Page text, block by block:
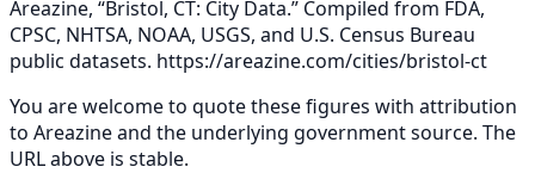
Areazine, “Bristol, CT: City Data.” Compiled from FDA,
CPSC, NHTSA, NOAA, USGS, and U.S. Census Bureau
public datasets. https://areazine.com/cities/bristol-ct
You are welcome to quote these figures with attribution
to Areazine and the underlying government source. The
URL above is stable.